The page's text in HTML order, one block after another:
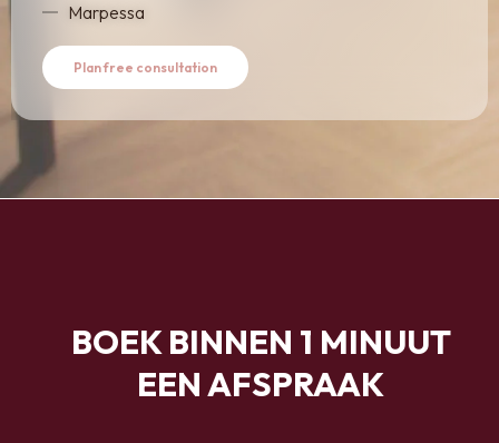
Marpessa
Plan free consultation
BOEK BINNEN 1 MINUUT
EEN AFSPRAAK